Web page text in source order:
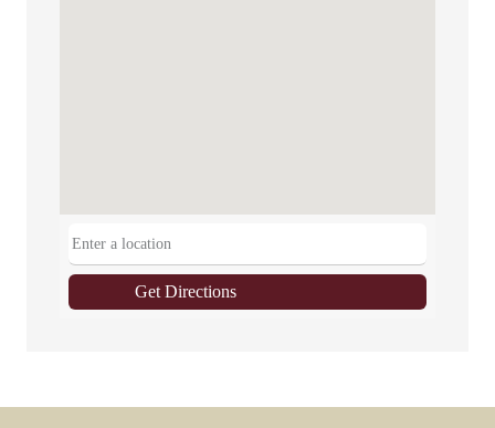
Get Directions